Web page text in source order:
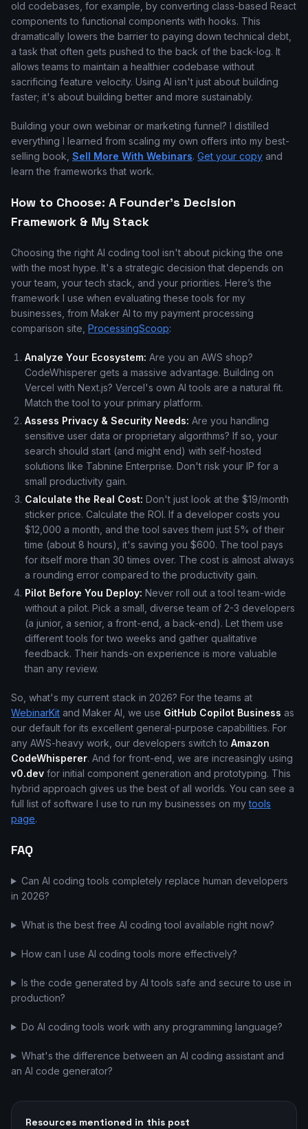
old codebases, for example, by converting class-based React
components to functional components with hooks. This
dramatically lowers the barrier to paying down technical debt,
a task that often gets pushed to the back of the back-log. It
allows teams to maintain a healthier codebase without
sacrificing feature velocity. Using AI isn't just about building
faster; it's about building better and more sustainably.
Building your own webinar or marketing funnel? I distilled
everything I learned from scaling my own offers into my best-
selling book, Sell More With Webinars. Get your copy and
learn the frameworks that work.
How to Choose: A Founder's Decision
Framework & My Stack
Choosing the right AI coding tool isn't about picking the one
with the most hype. It's a strategic decision that depends on
your team, your tech stack, and your priorities. Here’s the
framework I use when evaluating these tools for my
businesses, from Maker AI to my payment processing
comparison site, ProcessingScoop:
Analyze Your Ecosystem: Are you an AWS shop?
CodeWhisperer gets a massive advantage. Building on
Vercel with Next.js? Vercel's own AI tools are a natural fit.
Match the tool to your primary platform.
Assess Privacy & Security Needs: Are you handling
sensitive user data or proprietary algorithms? If so, your
search should start (and might end) with self-hosted
solutions like Tabnine Enterprise. Don't risk your IP for a
small productivity gain.
Calculate the Real Cost: Don't just look at the $19/month
sticker price. Calculate the ROI. If a developer costs you
$12,000 a month, and the tool saves them just 5% of their
time (about 8 hours), it's saving you $600. The tool pays
for itself more than 30 times over. The cost is almost always
a rounding error compared to the productivity gain.
Pilot Before You Deploy: Never roll out a tool team-wide
without a pilot. Pick a small, diverse team of 2-3 developers
(a junior, a senior, a front-end, a back-end). Let them use
different tools for two weeks and gather qualitative
feedback. Their hands-on experience is more valuable
than any review.
So, what's my current stack in 2026? For the teams at
WebinarKit and Maker AI, we use GitHub Copilot Business as
our default for its excellent general-purpose capabilities. For
any AWS-heavy work, our developers switch to Amazon
CodeWhisperer. And for front-end, we are increasingly using
v0.dev for initial component generation and prototyping. This
hybrid approach gives us the best of all worlds. You can see a
full list of software I use to run my businesses on mytools
page.
FAQ
Can AI coding tools completely replace human developers
in 2026?
What is the best free AI coding tool available right now?
How can I use AI coding tools more effectively?
Is the code generated by AI tools safe and secure to use in
production?
Do AI coding tools work with any programming language?
What's the difference between an AI coding assistant and
an AI code generator?
Resources mentioned in this post